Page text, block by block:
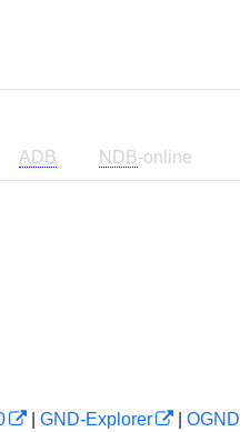
ADB NDB-online
GND-Explorer OGND